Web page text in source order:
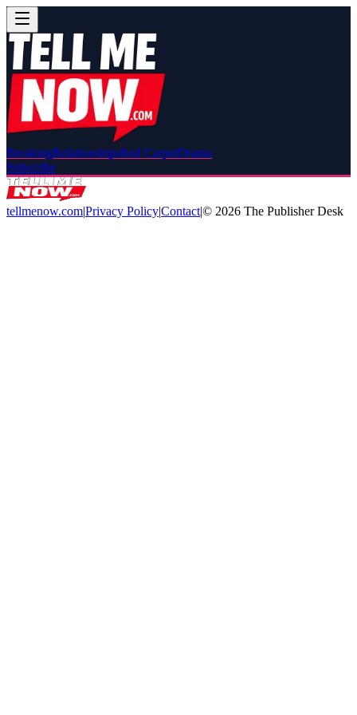
BreakingRelationshipsRed CarpetDrama
Subscribe
tellmenow.com|Privacy Policy|Contact|© 2026 The Publisher Desk